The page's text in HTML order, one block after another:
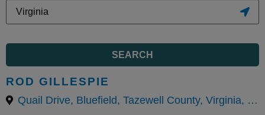
SEARCH
ROD GILLESPIE
Quail Drive, Bluefield, Tazewell County, Virginia, United States